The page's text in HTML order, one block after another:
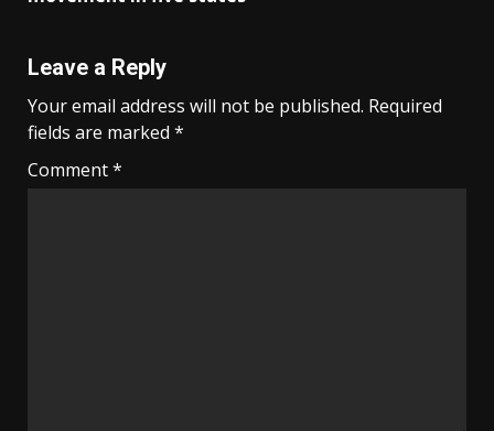
Leave a Reply
Your email address will not be published. Required
fields are marked *
Comment*